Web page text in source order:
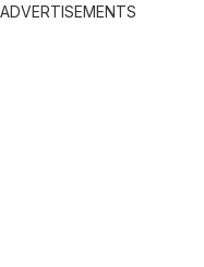
ADVERTISEMENTS